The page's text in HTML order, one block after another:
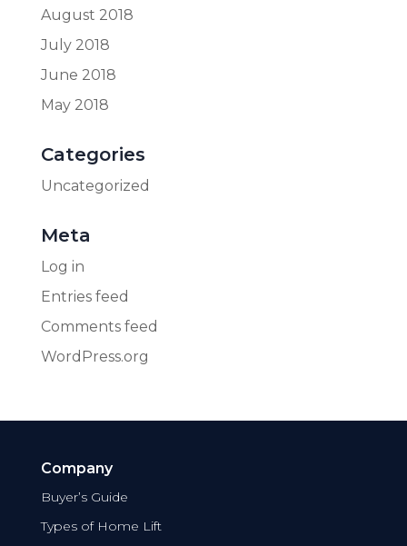
August 2018
July 2018
June 2018
May 2018
Categories
Uncategorized
Meta
Log in
Entries feed
Comments feed
WordPress.org
Company
Buyer’s Guide
Types of Home Lift